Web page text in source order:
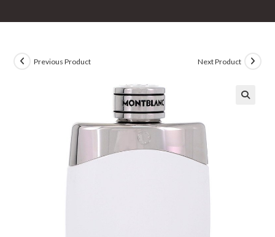
Previous Product Next Product